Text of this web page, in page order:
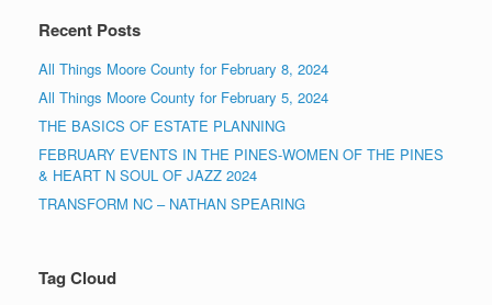
Recent Posts
All Things Moore County for February 8, 2024
All Things Moore County for February 5, 2024
THE BASICS OF ESTATE PLANNING
FEBRUARY EVENTS IN THE PINES-WOMEN OF THE PINES
& HEART N SOUL OF JAZZ 2024
TRANSFORM NC – NATHAN SPEARING
Tag Cloud